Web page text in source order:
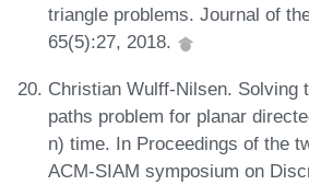
triangle problems. Journal of
65(5):27, 2018.
Christian Wulff-Nilsen. Solving
paths problem for planar
n) time. In Proceedings of the
ACM-SIAM symposium on